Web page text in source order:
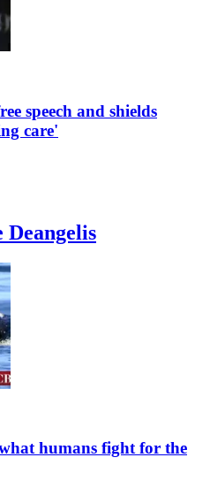
speech and shields
care'
Deangelis
humans fight for the